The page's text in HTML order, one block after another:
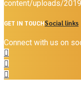
GET IN TOUCHSocial links
Connect with us on